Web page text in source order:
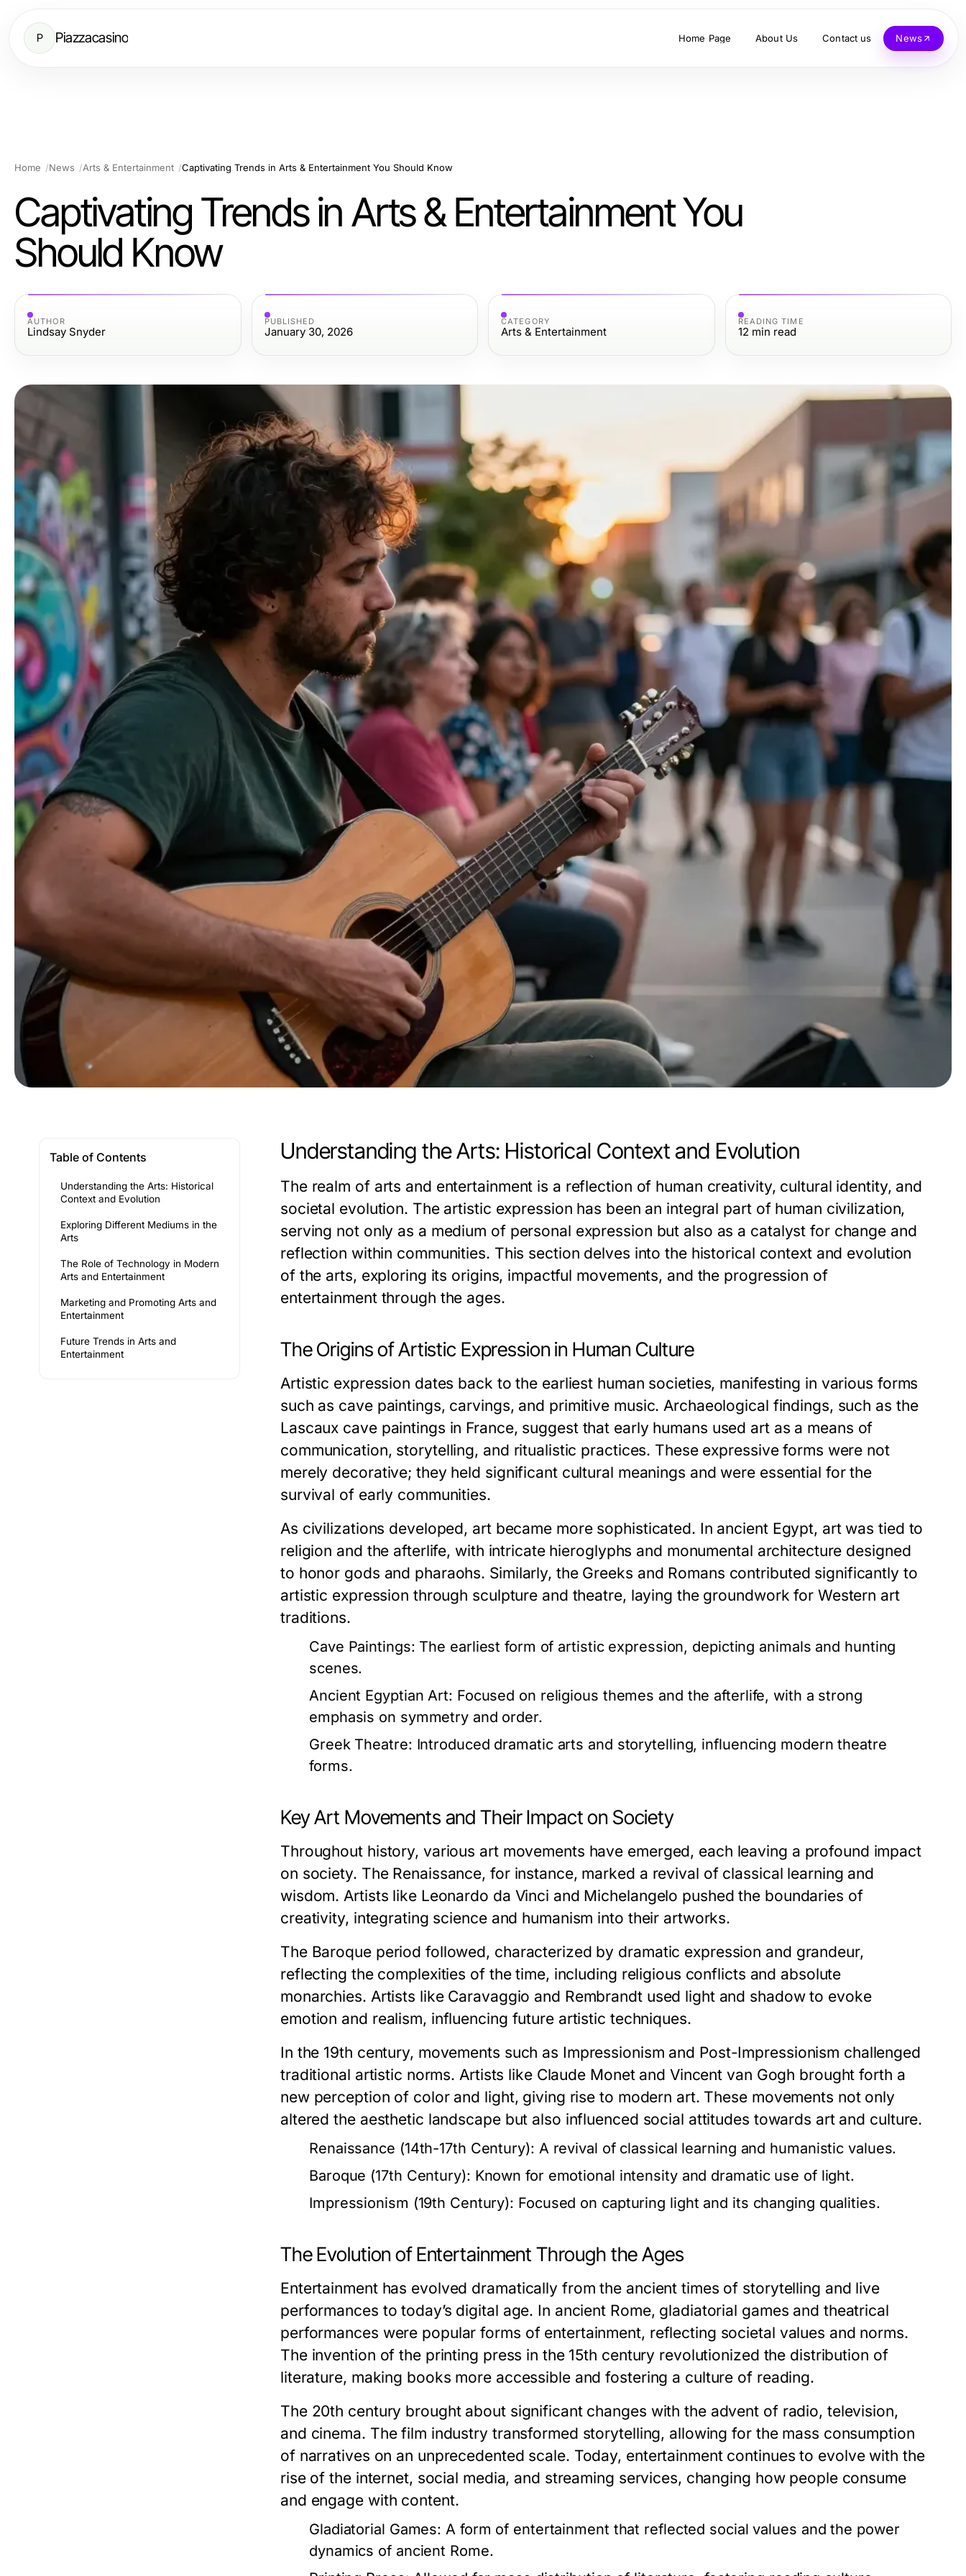
P Piazzacasino Home Page About Us Contact us News
Home News Arts & Entertainment Captivating Trends in Arts & Entertainment You Should Know
Captivating Trends in Arts & Entertainment You
Should Know
AUTHOR
Lindsay Snyder
PUBLISHED
January 30, 2026
CATEGORY
Arts & Entertainment
READING TIME
12 min read
Table of Contents
Understanding the Arts: Historical
Context and Evolution
Exploring Different Mediums in the
Arts
The Role of Technology in Modern
Arts and Entertainment
Marketing and Promoting Arts and
Entertainment
Future Trends in Arts and
Entertainment
Understanding the Arts: Historical Context and Evolution
The realm of arts and entertainment is a reflection of human creativity, cultural identity, and
societal evolution. The artistic expression has been an integral part of human civilization,
serving not only as a medium of personal expression but also as a catalyst for change and
reflection within communities. This section delves into the historical context and evolution
of the arts, exploring its origins, impactful movements, and the progression of
entertainment through the ages.
The Origins of Artistic Expression in Human Culture
Artistic expression dates back to the earliest human societies, manifesting in various forms
such as cave paintings, carvings, and primitive music. Archaeological findings, such as the
Lascaux cave paintings in France, suggest that early humans used art as a means of
communication, storytelling, and ritualistic practices. These expressive forms were not
merely decorative; they held significant cultural meanings and were essential for the
survival of early communities.
As civilizations developed, art became more sophisticated. In ancient Egypt, art was tied to
religion and the afterlife, with intricate hieroglyphs and monumental architecture designed
to honor gods and pharaohs. Similarly, the Greeks and Romans contributed significantly to
artistic expression through sculpture and theatre, laying the groundwork for Western art
traditions.
Cave Paintings: The earliest form of artistic expression, depicting animals and hunting
scenes.
Ancient Egyptian Art: Focused on religious themes and the afterlife, with a strong
emphasis on symmetry and order.
Greek Theatre: Introduced dramatic arts and storytelling, influencing modern theatre
forms.
Key Art Movements and Their Impact on Society
Throughout history, various art movements have emerged, each leaving a profound impact
on society. The Renaissance, for instance, marked a revival of classical learning and
wisdom. Artists like Leonardo da Vinci and Michelangelo pushed the boundaries of
creativity, integrating science and humanism into their artworks.
The Baroque period followed, characterized by dramatic expression and grandeur,
reflecting the complexities of the time, including religious conflicts and absolute
monarchies. Artists like Caravaggio and Rembrandt used light and shadow to evoke
emotion and realism, influencing future artistic techniques.
In the 19th century, movements such as Impressionism and Post-Impressionism challenged
traditional artistic norms. Artists like Claude Monet and Vincent van Gogh brought forth a
new perception of color and light, giving rise to modern art. These movements not only
altered the aesthetic landscape but also influenced social attitudes towards art and culture.
Renaissance (14th-17th Century): A revival of classical learning and humanistic values.
Baroque (17th Century): Known for emotional intensity and dramatic use of light.
Impressionism (19th Century): Focused on capturing light and its changing qualities.
The Evolution of Entertainment Through the Ages
Entertainment has evolved dramatically from the ancient times of storytelling and live
performances to today’s digital age. In ancient Rome, gladiatorial games and theatrical
performances were popular forms of entertainment, reflecting societal values and norms.
The invention of the printing press in the 15th century revolutionized the distribution of
literature, making books more accessible and fostering a culture of reading.
The 20th century brought about significant changes with the advent of radio, television,
and cinema. The film industry transformed storytelling, allowing for the mass consumption
of narratives on an unprecedented scale. Today, entertainment continues to evolve with the
rise of the internet, social media, and streaming services, changing how people consume
and engage with content.
Gladiatorial Games: A form of entertainment that reflected social values and the power
dynamics of ancient Rome.